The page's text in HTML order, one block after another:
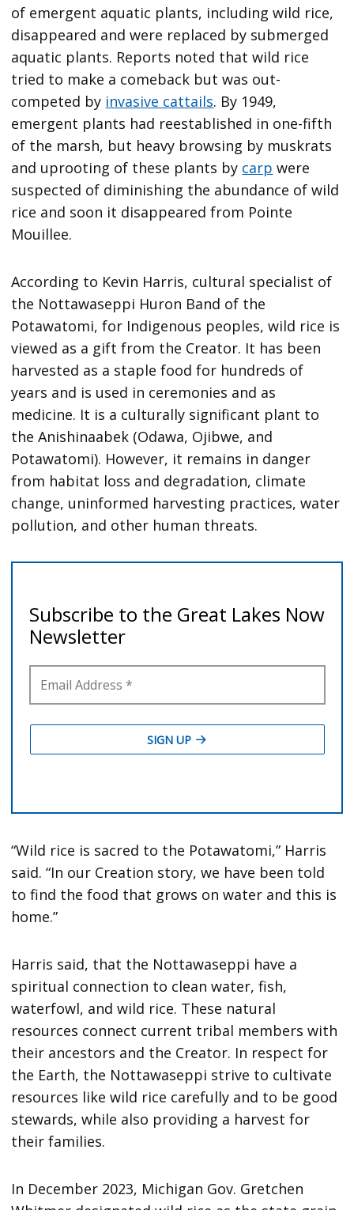
of emergent aquatic plants, including wild rice,
disappeared and were replaced by submerged
aquatic plants. Reports noted that wild rice
tried to make a comeback but was out-
competed by invasive cattails. By 1949,
emergent plants had reestablished in one-fifth
of the marsh, but heavy browsing by muskrats
and uprooting of these plants by carp were
suspected of diminishing the abundance of wild
rice and soon it disappeared from Pointe
Mouillee.
According to Kevin Harris, cultural specialist of
the Nottawaseppi Huron Band of the
Potawatomi, for Indigenous peoples, wild rice is
viewed as a gift from the Creator. It has been
harvested as a staple food for hundreds of
years and is used in ceremonies and as
medicine. It is a culturally significant plant to
the Anishinaabek (Odawa, Ojibwe, and
Potawatomi). However, it remains in danger
from habitat loss and degradation, climate
change, uninformed harvesting practices, water
pollution, and other human threats.
“Wild rice is sacred to the Potawatomi,” Harris
said. “In our Creation story, we have been told
to find the food that grows on water and this is
home.”
Harris said, that the Nottawaseppi have a
spiritual connection to clean water, fish,
waterfowl, and wild rice. These natural
resources connect current tribal members with
their ancestors and the Creator. In respect for
the Earth, the Nottawaseppi strive to cultivate
resources like wild rice carefully and to be good
stewards, while also providing a harvest for
their families.
In December 2023, Michigan Gov. Gretchen